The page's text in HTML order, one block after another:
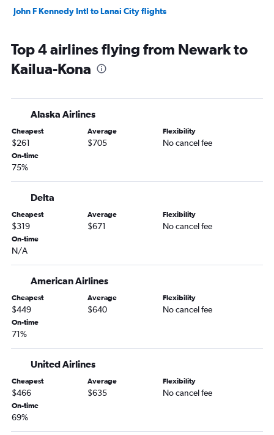
John F Kennedy Intl to Lanai City flights
Top 4 airlines flying from Newark to
Kailua-Kona
Alaska Airlines
Cheapest
$261
Average
$705
Flexibility
No cancel fee
On-time
75%
Delta
Cheapest
$319
Average
$671
Flexibility
No cancel fee
On-time
N/A
American Airlines
Cheapest
$449
Average
$640
Flexibility
No cancel fee
On-time
71%
United Airlines
Cheapest
$466
Average
$635
Flexibility
No cancel fee
On-time
69%